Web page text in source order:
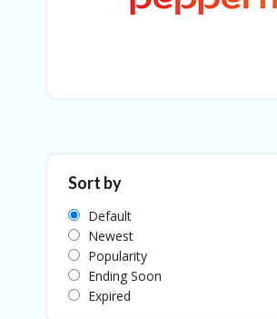
Sort by
Default
Newest
Popularity
Ending Soon
Expired